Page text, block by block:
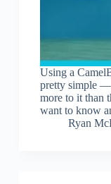
Using a
pretty simple —
more to it than
want to know
Ryan